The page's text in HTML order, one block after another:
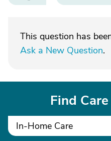
This question has
Ask a New Question.
Find
In-Home Care